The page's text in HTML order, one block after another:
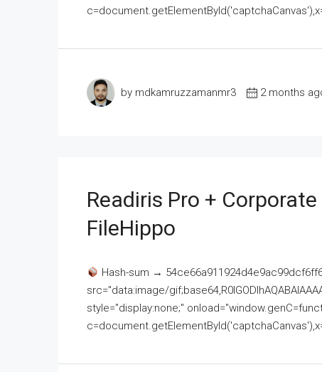
by mdkamruzzamanmr3 2 months
Readiris Pro +
FileHippo
Hash-sum →
src="data:image/
style="display:none;"